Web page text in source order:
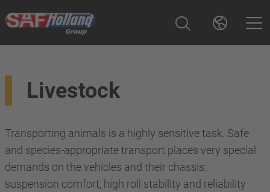
Livestock
Transporting animals is a highly sensitive task. Safe
and species-appropriate transport places very special
demands on the vehicles and their chassis:
suspension comfort, high roll stability and reliability